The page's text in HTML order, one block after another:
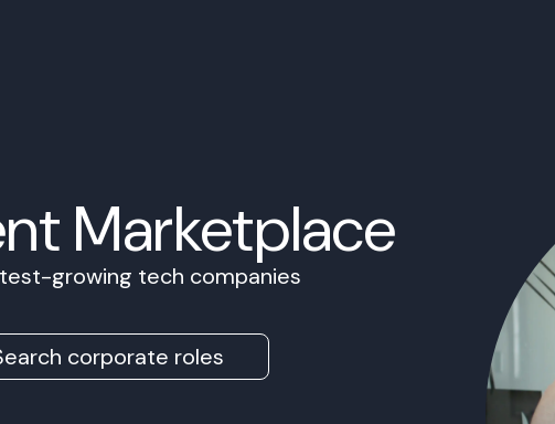
Marketplace
growing tech companies
corporate roles